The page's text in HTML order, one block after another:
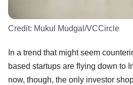
Credit: Mukul Mudgal/VCCircle
In a trend that might seem
based startups are flying down to
now, though, the only investor